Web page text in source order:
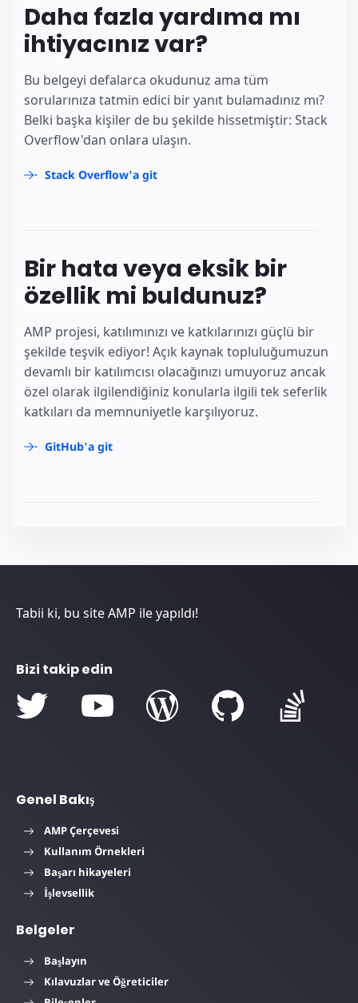
Daha fazla yardıma mı
ihtiyacınız var?
Bu belgeyi defalarca okudunuz ama tüm
sorularınıza tatmin edici bir yanıt bulamadınız mı?
Belki başka kişiler de bu şekilde hissetmiştir: Stack
Overflow'dan onlara ulaşın.
Stack Overflow'a git
Bir hata veya eksik bir
özellik mi buldunuz?
AMP projesi, katılımınızı ve katkılarınızı güçlü bir
şekilde teşvik ediyor! Açık kaynak topluluğumuzun
devamlı bir katılımcısı olacağınızı umuyoruz ancak
özel olarak ilgilendiğiniz konularla ilgili tek seferlik
katkıları da memnuniyetle karşılıyoruz.
GitHub'a git
Tabii ki, bu site AMP ile yapıldı!
Bizi takip edin
Genel Bakış
AMP Çerçevesi
Kullanım Örnekleri
Başarı hikayeleri
İşlevsellik
Belgeler
Başlayın
Kılavuzlar ve Öğreticiler